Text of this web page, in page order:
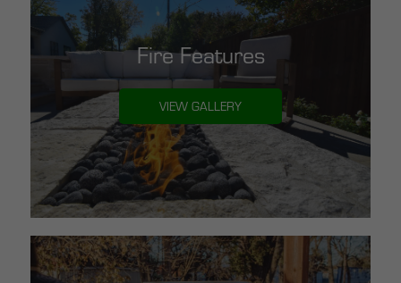
Fire Features
VIEW GALLERY